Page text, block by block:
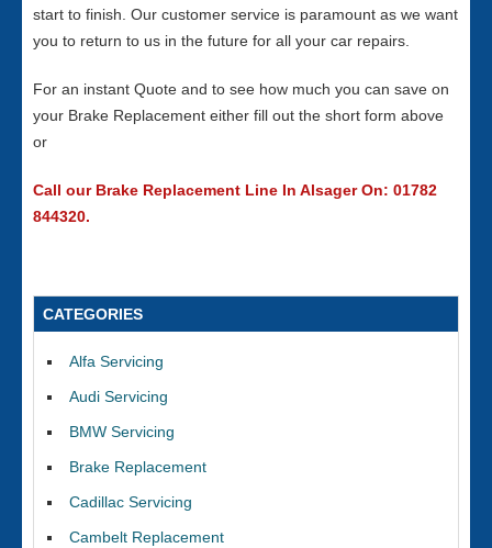
start to finish. Our customer service is paramount as we want
you to return to us in the future for all your car repairs.
For an instant Quote and to see how much you can save on
your Brake Replacement either fill out the short form above
or
Call our Brake Replacement Line In Alsager On: 01782
844320.
CATEGORIES
Alfa Servicing
Audi Servicing
BMW Servicing
Brake Replacement
Cadillac Servicing
Cambelt Replacement